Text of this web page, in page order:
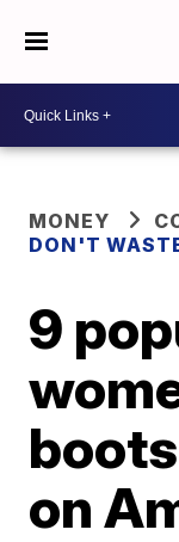
MONEY
DON'T
9
on